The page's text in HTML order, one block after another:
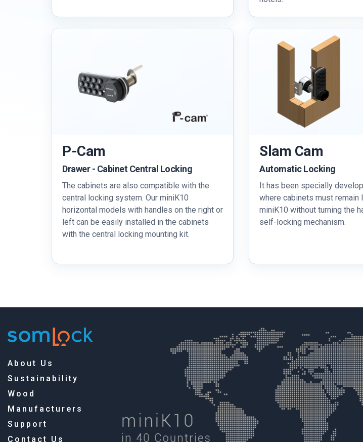
P-Cam
Drawer - Cabinet Central Locking
The cabinets are also compatible with the
central locking system. Our miniK10
horizontal models with handles on the right or
left can be easily installed in the cabinets
with the central locking mounting kit.
Slam Cam
Automatic Locking
It has been specially
where cabinets must remain
miniK10 without turning the
self-locking mechanism.
About Us
Sustainability
Wood
Manufacturers
Support
Contact Us